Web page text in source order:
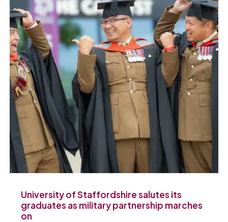
University of Staffordshire salutes its
graduates as military partnership marches
on